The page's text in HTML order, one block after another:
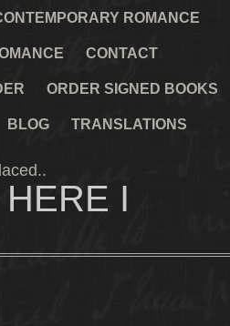
ROMANCE
CONTACT
ORDER SIGNED BOOKS
BLOG TRANSLATIONS
I